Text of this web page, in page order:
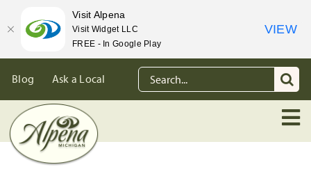
content
Blog Ask a Local
Search
for:
Visit Alpena
Visit Widget LLC
FREE - In Google Play
VIEW